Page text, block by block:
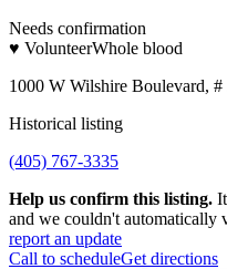
Needs confirmation
♥ VolunteerWhole blood
1000 W Wilshire Boulevard,
Historical listing
(405) 767-3335
Help us confirm this listing.
and we couldn't automatically
report an update
Call to scheduleGet directions